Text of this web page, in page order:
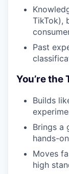
TikTok),
Past
You’re the
Builds
Brings a
hands-
Moves
high